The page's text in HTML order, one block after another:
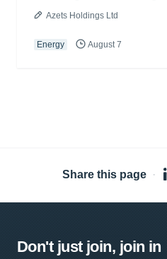
Azets Holdings Ltd
Energy August 7
Share this page ·
Don't just join, join in